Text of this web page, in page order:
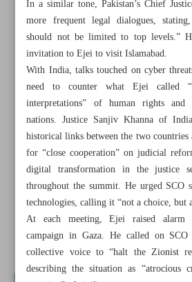
All posts in the page
Minister urges stronger cultural
future
Iran courts deeper ties with SCO
Iranian delegate’s FIA term renewed
Asghar Farhadi sets new film in
In a similar tone, Pakistan’s Chief
more frequent legal dialogues,
should not be limited to top levels.”
invitation to Ejei to visit Islamabad.
With India, talks touched on cyber
need to counter what Ejei called
interpretations” of human rights
nations. Justice Sanjiv Khanna of
historical links between the two countries
for “close cooperation” on judicial
digital transformation in the justice
throughout the summit. He urged SCO
technologies, calling it “not a choice, but
At each meeting, Ejei raised alarm
campaign in Gaza. He called on
collective voice to “halt the Zionist
describing the situation as “atrocious